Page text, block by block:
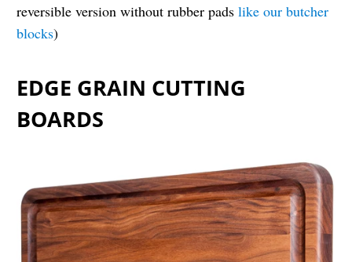
reversible version without rubber padslike our butcher
blocks)
EDGE GRAIN CUTTING
BOARDS